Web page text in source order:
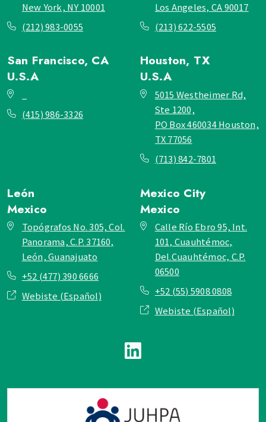
New York, NY 10001
(212) 983-0055
Los Angeles, CA 90017
(213) 622-5505
San Francisco, CA
U.S.A
(415) 986-3326
Houston, TX
U.S.A
5015 Westheimer Rd,
Ste 1200,
PO Box 460034 Houston,
TX 77056
(713) 842-7801
León
Mexico
Topógrafos No. 305, Col.
Panorama, C.P. 37160,
León, Guanajuato
+52 (477) 390 6666
Webiste (Español)
Mexico City
Mexico
Calle Río Ebro 95, Int.
101, Cuauhtémoc,
Del.Cuauhtémoc, C.P.
06500
+52 (55) 5908 0808
Webiste (Español)